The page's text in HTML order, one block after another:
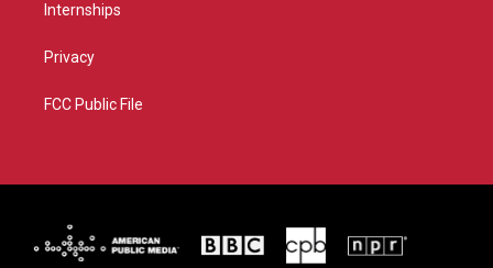
Internships
Privacy
FCC Public File